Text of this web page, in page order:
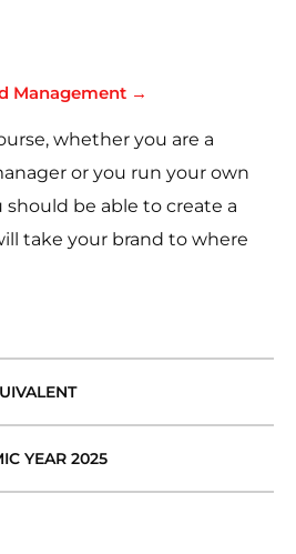
Management →
whether you are a
or you run your own
should be able to create a
take your brand to where
YEAR 2025